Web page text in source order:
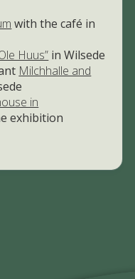
with the café in
Huus” in Wilsede
Milchhalle and
in
exhibition